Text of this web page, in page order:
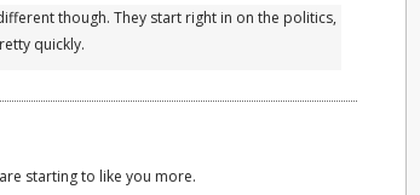
though. They start right in on the politics,
quickly.
starting to like you more.